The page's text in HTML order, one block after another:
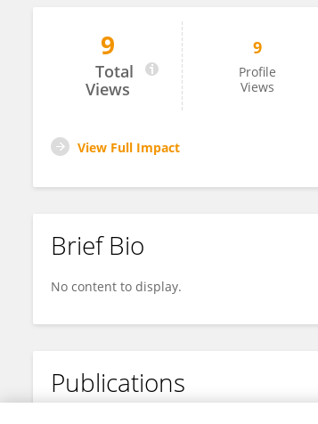
Martina Colasante
9
Total
Views
9
Profile
Views
View Full Impact
Brief Bio
No content to display.
Publications